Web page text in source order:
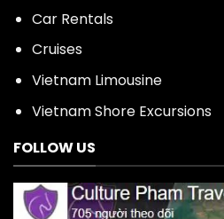
Car Rentals
Cruises
Vietnam Limousine
Vietnam Shore Excursions
FOLLOW US